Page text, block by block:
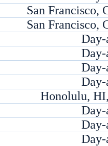
San Francisco,
San Francisco,
Day-
Day-
Day-
Day-
Honolulu,
Day-
Day-
Day-